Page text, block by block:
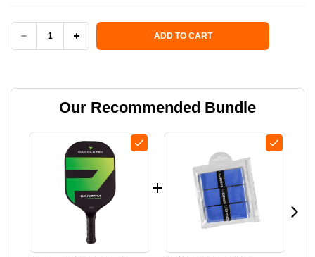
DECREASE INCREASE
OF
EX-
PRO
PADDLE
ADD TO CART
Our Recommended Bundle